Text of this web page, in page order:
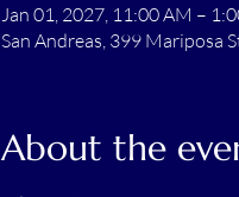
Jan 01, 2027, 11:00 AM –
San Andreas, 399 Mariposa
About the